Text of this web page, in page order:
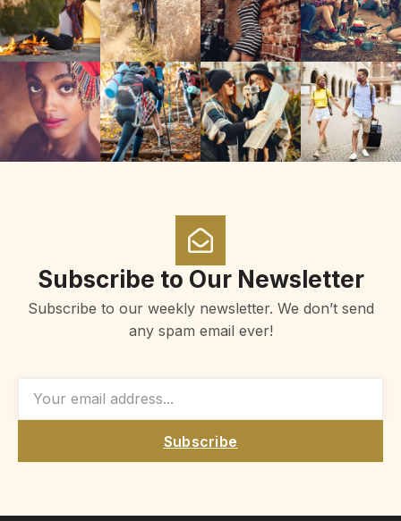
Subscribe to Our Newsletter
Subscribe to our weekly newsletter. We don’t send
any spam email ever!
Subscribe